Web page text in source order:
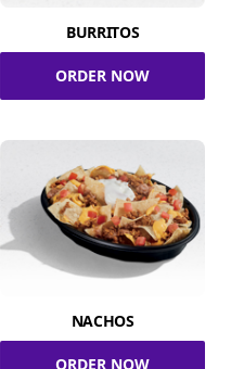
BURRITOS
ORDER NOW
NACHOS
ORDER NOW